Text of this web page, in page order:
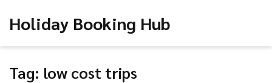
Holiday Booking Hub
Tag: low cost trips